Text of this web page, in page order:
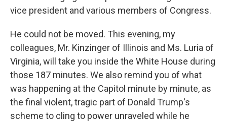
vice president and various members of Congress.
He could not be moved. This evening, my
colleagues, Mr. Kinzinger of Illinois and Ms. Luria of
Virginia, will take you inside the White House during
those 187 minutes. We also remind you of what
was happening at the Capitol minute by minute, as
the final violent, tragic part of Donald Trump's
scheme to cling to power unraveled while he